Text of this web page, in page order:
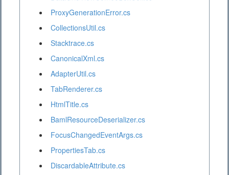
ProxyGenerationError.cs
CollectionsUtil.cs
Stacktrace.cs
CanonicalXml.cs
AdapterUtil.cs
TabRenderer.cs
HtmlTitle.cs
BamlResourceDeserializer.cs
FocusChangedEventArgs.cs
PropertiesTab.cs
DiscardableAttribute.cs